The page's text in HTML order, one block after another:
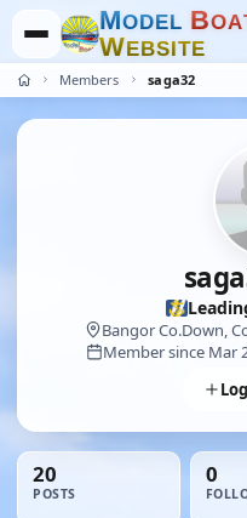
MODEL BOA
WEBSITE
Members saga32
Bangor Co.Down,
Member since Mar
20
POSTS
0